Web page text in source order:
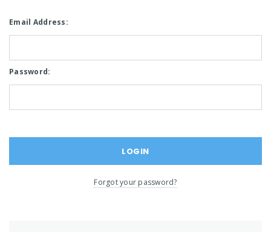
Email Address:
Password:
Forgot your password?